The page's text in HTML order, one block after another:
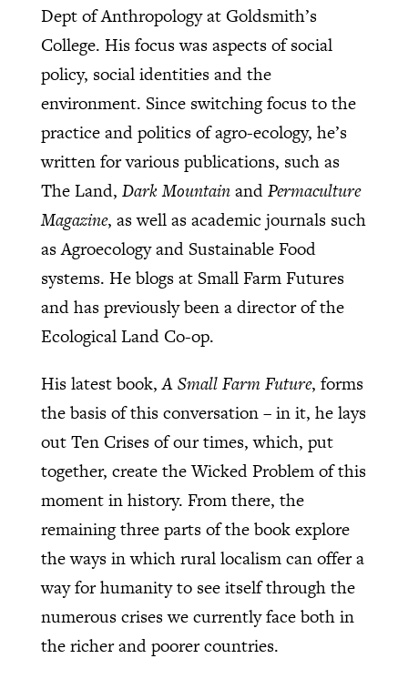
Dept of Anthropology at Goldsmith’s
College. His focus was aspects of social
policy, social identities and the
environment. Since switching focus to the
practice and politics of agro-ecology, he’s
written for various publications, such as
The Land, Dark MountainandPermaculture
Magazine, as well as academic journals such
as Agroecology and Sustainable Food
systems. He blogs at Small Farm Futures
and has previously been a director of the
Ecological Land Co-op.
His latest book,A Small Farm Future, forms
the basis of this conversation – in it, he lays
out Ten Crises of our times, which, put
together, create the Wicked Problem of this
moment in history. From there, the
remaining three parts of the book explore
the ways in which rural localism can offer a
way for humanity to see itself through the
numerous crises we currently face both in
the richer and poorer countries.